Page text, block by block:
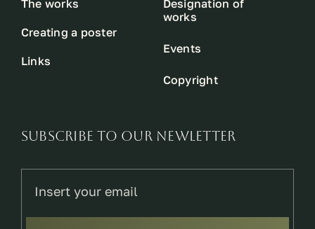
The works
Creating a poster
Links
Designation of
works
Events
Copyright
SUBSCRIBE TO OUR NEWLETTER